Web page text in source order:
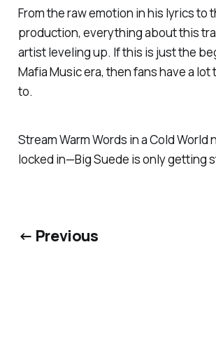
From the raw emotion in his lyrics to
production, everything about this
artist leveling up. If this is just the
Mafia Musicera, then fans have a lot
to.
StreamWarm Words in a Cold World
locked in—Big Suede is only getting
← Previous